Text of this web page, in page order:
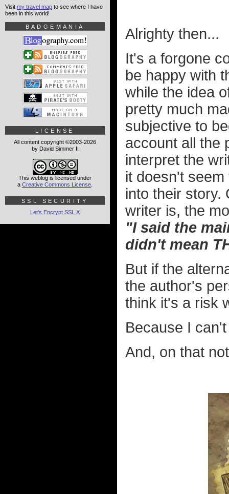
Alrighty then...
It's a forgone
be happy with
while the idea
pretty much
subjective to
account all the
interpret the
it doesn't
into their story.
writer is, the
"I said the
didn't mean
But if the
the author's
think it's a risk
Because I
And, on that
Visit my travel map to see where I have
been in this world!
BADGEMANIA
LICENSE
All content copyright ©2003-2026
by David Simmer II
This weblog is licensed under
a Creative Commons License
SSL SECURITY
Let's Encrypt SSL X